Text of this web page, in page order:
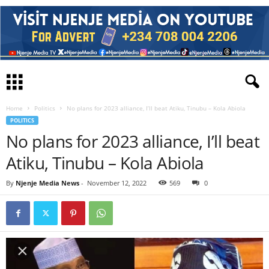
Home Politics No plans for 2023 alliance, I’ll beat Atiku, Tinubu – Kola Abiola
POLITICS
No plans for 2023 alliance, I’ll beat
Atiku, Tinubu – Kola Abiola
By Njenje Media News - November 12, 2022 569 0